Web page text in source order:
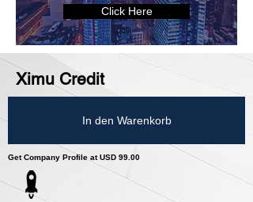
Click Here
Ximu Credit
In den Warenkorb
Get Company Profile at USD 99.00